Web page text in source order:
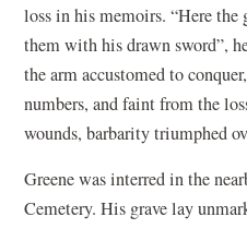
loss in his memoirs. “Here
them with his drawn sword”,
the arm accustomed to
numbers, and faint from the
wounds, barbarity triumphed
Greene was interred in the
Cemetery. His grave lay